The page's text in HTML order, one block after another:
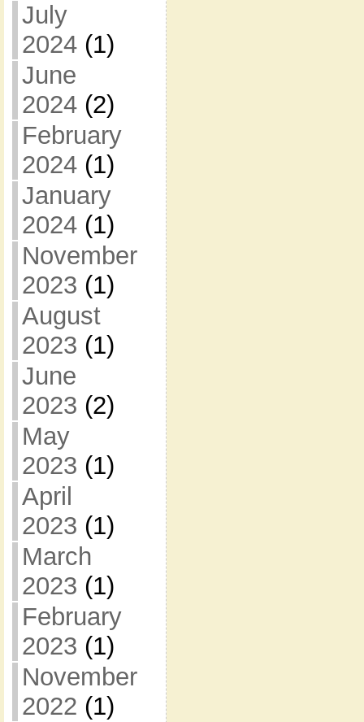
July
2024(1)
June
2024(2)
February
2024(1)
January
2024(1)
November
2023 (1)
August
2023 (1)
June
2023 (2)
May
2023 (1)
April
2023 (1)
March
2023 (1)
February
2023 (1)
November
2022 (1)